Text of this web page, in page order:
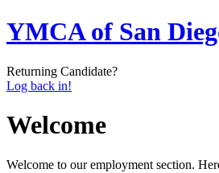
YMCA of San
Returning Candidate?
Log back in!
Welcome
Welcome to our employment section.